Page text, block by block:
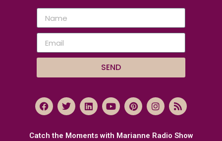
Catch the Moments with Marianne Radio Show
SEND